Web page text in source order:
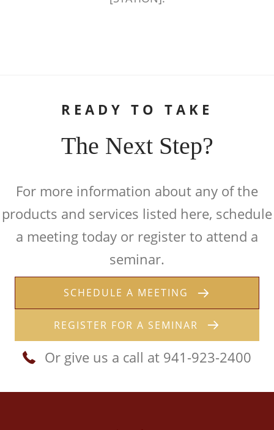
READY TO TAKE
The Next Step?
For more information about any of the
products and services listed here, schedule
a meeting today or register to attend a
seminar.
SCHEDULE A MEETING
REGISTER FOR A SEMINAR
Or give us a call at 941-923-2400